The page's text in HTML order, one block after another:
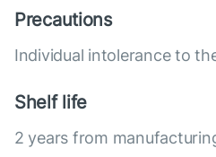
Precautions
Individual intolerance to
Shelf life
2 years from